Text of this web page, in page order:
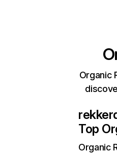
Organic
Top
Organic